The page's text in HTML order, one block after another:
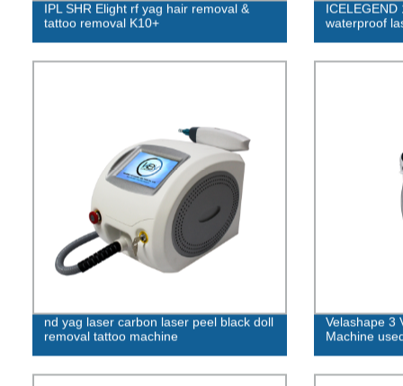
IPL SHR Elight rf yag hair removal &
tattoo removal K10+
waterproof
nd yag laser carbon laser peel black doll
removal tattoo machine
Velashape 3
Machine